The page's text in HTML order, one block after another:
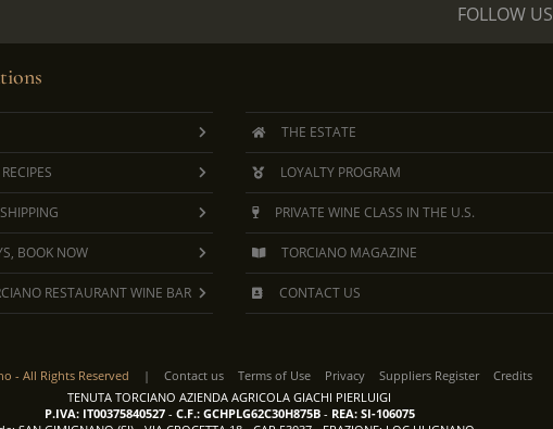
FOLLOW US
BOOK NOW
RESTAURANT WINE BAR
THE ESTATE
LOYALTY PROGRAM
PRIVATE WINE CLASS IN THE U.S.
TORCIANO MAGAZINE
CONTACT US
- All Rights Reserved | Contact us Terms of Use Privacy Suppliers Register
Credits
TENUTA TORCIANO AZIENDA AGRICOLA GIACHI PIERLUIGI
P.IVA: IT00375840527- C.F.: GCHPLG62C30H875B- REA: SI-106075